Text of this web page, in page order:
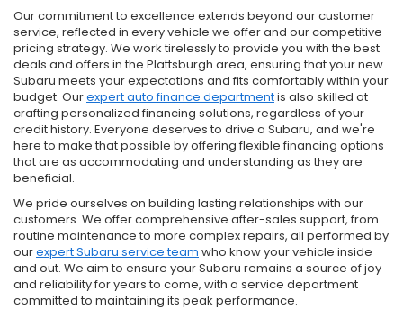
Our commitment to excellence extends beyond our customer
service, reflected in every vehicle we offer and our competitive
pricing strategy. We work tirelessly to provide you with the best
deals and offers in the Plattsburgh area, ensuring that your new
Subaru meets your expectations and fits comfortably within your
budget. Ourexpert auto finance departmentis also skilled at
crafting personalized financing solutions, regardless of your
credit history. Everyone deserves to drive a Subaru, and we're
here to make that possible by offering flexible financing options
that are as accommodating and understanding as they are
beneficial.
We pride ourselves on building lasting relationships with our
customers. We offer comprehensive after-sales support, from
routine maintenance to more complex repairs, all performed by
ourexpert Subaru service team who know your vehicle inside
and out. We aim to ensure your Subaru remains a source of joy
and reliability for years to come, with a service department
committed to maintaining its peak performance.